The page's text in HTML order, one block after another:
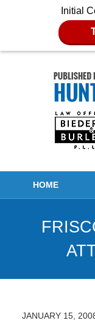
Initial
HOME
JANUARY 15,